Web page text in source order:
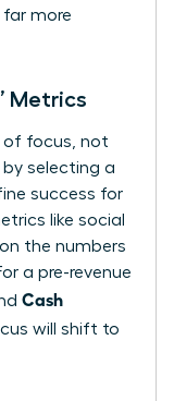
far more
Metrics
of focus, not
selecting a
success for
like social
the numbers
a pre-revenue
Cash
will shift to